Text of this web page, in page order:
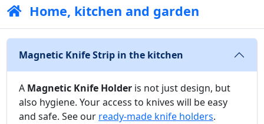
Home, kitchen and garden
Magnetic Knife Strip in the kitchen
A Magnetic Knife Holder is not just design, but
also hygiene. Your access to knives will be easy
and safe. See our ready-made knife holders.